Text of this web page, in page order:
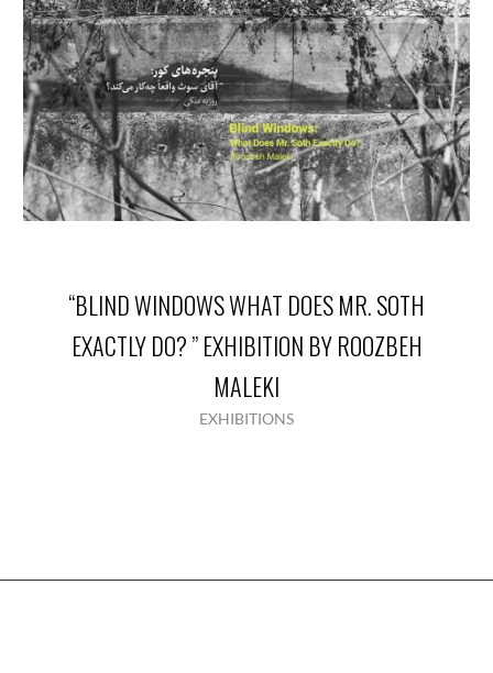
“BLIND WINDOWS WHAT DOES MR. SOTH
EXACTLY DO? ” EXHIBITION BY ROOZBEH
MALEKI
EXHIBITIONS